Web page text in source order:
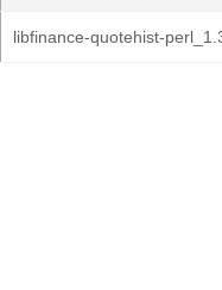
libfinance-quotehist-